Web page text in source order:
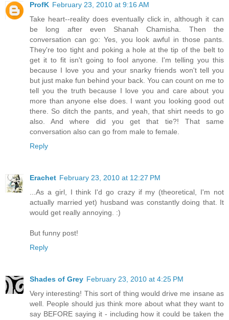
ProfK February 23, 2010 at 9:16 AM
Take heart--reality does eventually click in, although it can
be long after even Shanah Chamisha. Then the
conversation can go: Yes, you look awful in those pants.
They're too tight and poking a hole at the tip of the belt to
get it to fit isn't going to fool anyone. I'm telling you this
because I love you and your snarky friends won't tell you
but just make fun behind your back. You can count on me to
tell you the truth because I love you and care about you
more than anyone else does. I want you looking good out
there. So ditch the pants, and yeah, that shirt needs to go
also. And where did you get that tie?! That same
conversation also can go from male to female.
Reply
Erachet February 23, 2010 at 12:27 PM
...As a girl, I think I'd go crazy if my (theoretical, I'm not
actually married yet) husband was constantly doing that. It
would get really annoying. :)
But funny post!
Reply
Shades of Grey February 23, 2010 at 4:25 PM
Very interesting! This sort of thing would drive me insane as
well. People should jus think more about what they want to
say BEFORE saying it - including how it could be taken the